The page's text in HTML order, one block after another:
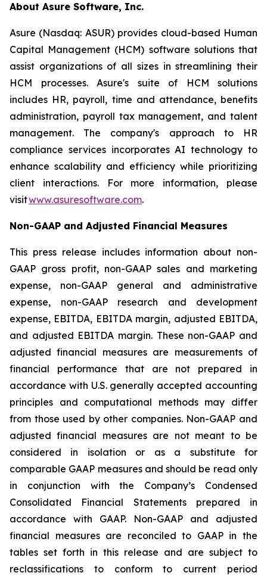
About Asure Software, Inc.
Asure (Nasdaq: ASUR) provides cloud-based Human
Capital Management (HCM) software solutions that
assist organizations of all sizes in streamlining their
HCM processes. Asure's suite of HCM solutions
includes HR, payroll, time and attendance, benefits
administration, payroll tax management, and talent
management. The company's approach to HR
compliance services incorporates AI technology to
enhance scalability and efficiency while prioritizing
client interactions. For more information, please
visitwww.asuresoftware.com.
Non-GAAP and Adjusted Financial Measures
This press release includes information about non-
GAAP gross profit, non-GAAP sales and marketing
expense, non-GAAP general and administrative
expense, non-GAAP research and development
expense, EBITDA, EBITDA margin, adjusted EBITDA,
and adjusted EBITDA margin. These non-GAAP and
adjusted financial measures are measurements of
financial performance that are not prepared in
accordance with U.S. generally accepted accounting
principles and computational methods may differ
from those used by other companies. Non-GAAP and
adjusted financial measures are not meant to be
considered in isolation or as a substitute for
comparable GAAP measures and should be read only
in conjunction with the Company’s Condensed
Consolidated Financial Statements prepared in
accordance with GAAP. Non-GAAP and adjusted
financial measures are reconciled to GAAP in the
tables set forth in this release and are subject to
reclassifications to conform to current period